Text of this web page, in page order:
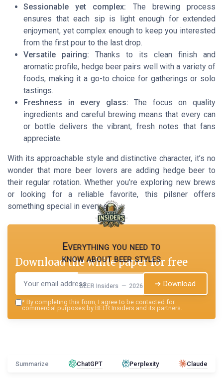
Sessionable yet complex: The brewing process
ensures that each sip is light enough for extended
enjoyment, yet complex enough to keep you interested
from the first pour to the last drop.
Versatile pairing: Thanks to its clean finish and
aromatic profile, hedge beer pairs well with a variety of
foods, making it a go-to choice for gatherings or solo
tastings.
Freshness in every glass: The focus on quality
ingredients and careful brewing means that every can
or bottle delivers the vibrant, fresh notes that fans
appreciate.
With its approachable style and distinctive character, it’s no
wonder that more beer lovers are adding hedge beer to
their regular rotation. Whether you’re exploring new brews
or looking for a reliable favorite, this pilsner offers
something special in every sip.
Everything you need to
know about beer styles
BEER Insiders — 2026
Download the white paper for free
➔ Download
* By completing this form, I agree to be contacted for
commercial purposes by BEER Insiders and its partners.
Summarize ChatGPT Perplexity Claude